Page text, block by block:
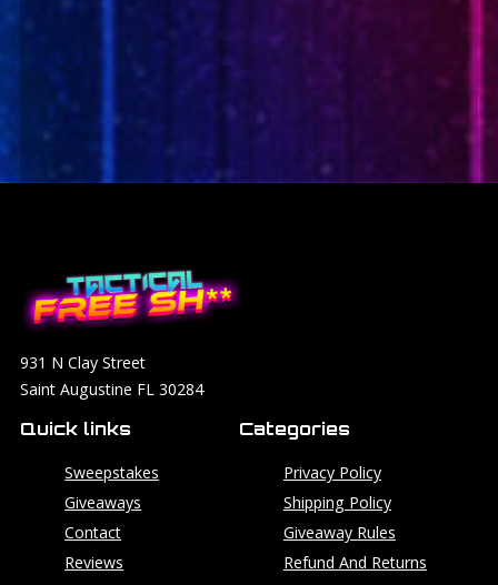
931 N Clay Street
Saint Augustine FL 30284
Quick links
Sweepstakes
Giveaways
Contact
Reviews
Categories
Privacy Policy
Shipping Policy
Giveaway Rules
Refund And Returns